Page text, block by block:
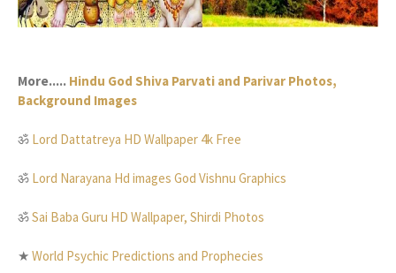
More..... Hindu God Shiva Parvati and Parivar Photos,
Background Images
ॐ Lord Dattatreya HD Wallpaper 4k Free
ॐ Lord Narayana Hd images God Vishnu Graphics
ॐSai Baba Guru HD Wallpaper, Shirdi Photos
★ World Psychic Predictions and Prophecies